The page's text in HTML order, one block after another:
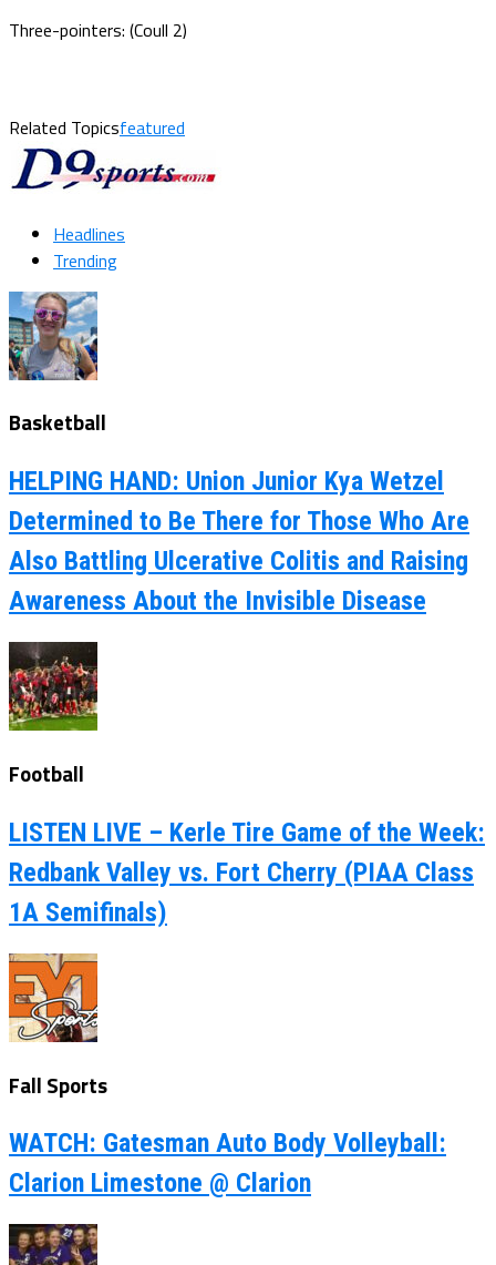
Three-pointers: (Coull 2)
Related Topicsfeatured
Headlines
Trending
Basketball
HELPING HAND: Union Junior Kya Wetzel
Determined to Be There for Those Who Are
Also Battling Ulcerative Colitis and Raising
Awareness About the Invisible Disease
Football
LISTEN LIVE – Kerle Tire Game of the Week:
Redbank Valley vs. Fort Cherry (PIAA Class
1A Semifinals)
Fall Sports
WATCH: Gatesman Auto Body Volleyball:
Clarion Limestone @ Clarion